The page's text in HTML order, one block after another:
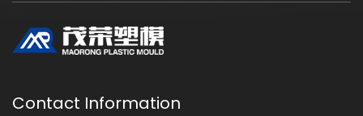
Contact Information